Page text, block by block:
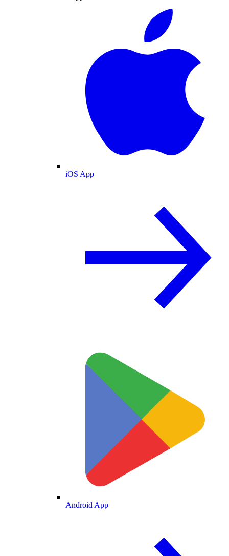
iOS App
Android App